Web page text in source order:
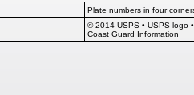
Plate numbers in four
© 2014 USPS • USPS logo
Coast Guard Information